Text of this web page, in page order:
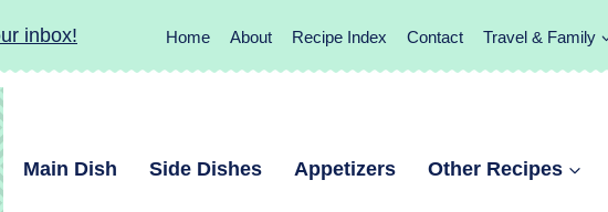
inbox! Home About Recipe Index Contact Travel & Family
Main Dish Side Dishes Appetizers Other Recipes